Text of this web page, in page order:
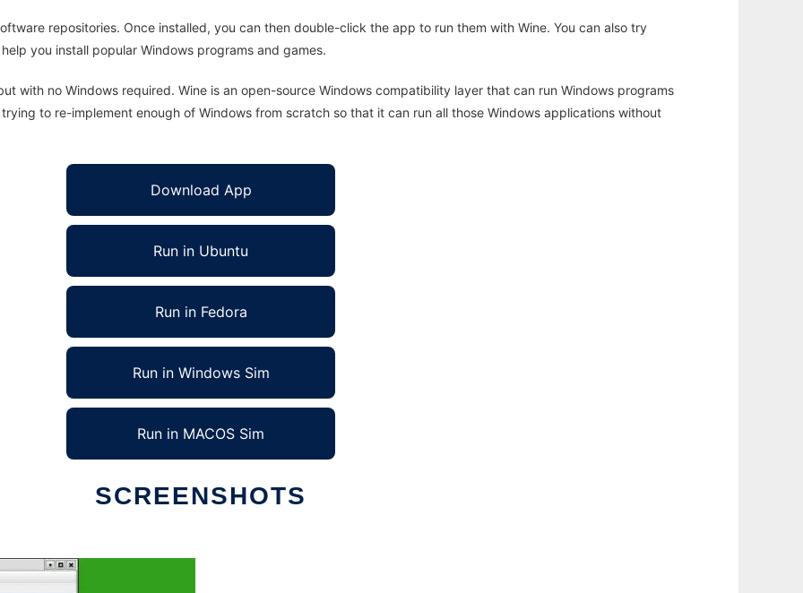
repositories. Once installed, you can then double-click the app to run them with Wine. You can also try
you install popular Windows programs and games.
with no Windows required. Wine is an open-source Windows compatibility layer that can run Windows programs
to re-implement enough of Windows from scratch so that it can run all those Windows applications without
Download App
Run in Ubuntu
Run in Fedora
Run in Windows Sim
Run in MACOS Sim
SCREENSHOTS